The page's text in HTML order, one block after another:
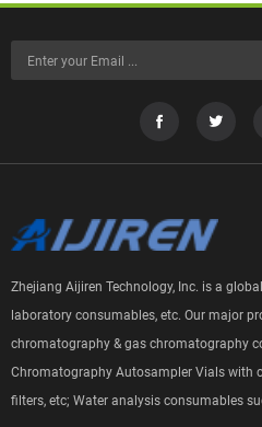
Zhejiang Aijiren Technology, Inc. is a
laboratory consumables, etc. Our major
chromatography & gas chromatography
Chromatography Autosampler Vials with
filters, etc; Water analysis consumables